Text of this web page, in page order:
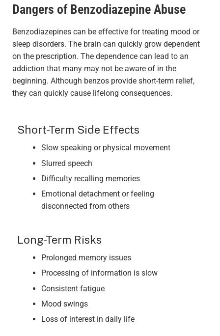
Dangers of Benzodiazepine Abuse
Benzodiazepines can be effective for treating mood or
sleep disorders. The brain can quickly grow dependent
on the prescription. The dependence can lead to an
addiction that many may not be aware of in the
beginning. Although benzos provide short-term relief,
they can quickly cause lifelong consequences.
Short-Term Side Effects
Slow speaking or physical movement
Slurred speech
Difficulty recalling memories
Emotional detachment or feeling
disconnected from others
Long-Term Risks
Prolonged memory issues
Processing of information is slow
Consistent fatigue
Mood swings
Loss of interest in daily life